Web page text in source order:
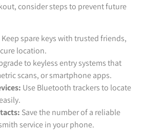
consider steps to prevent future
Keep spare keys with trusted friends,
location.
to keyless entry systems that
scans, or smartphone apps.
Use Bluetooth trackers to locate
Save the number of a reliable
service in your phone.